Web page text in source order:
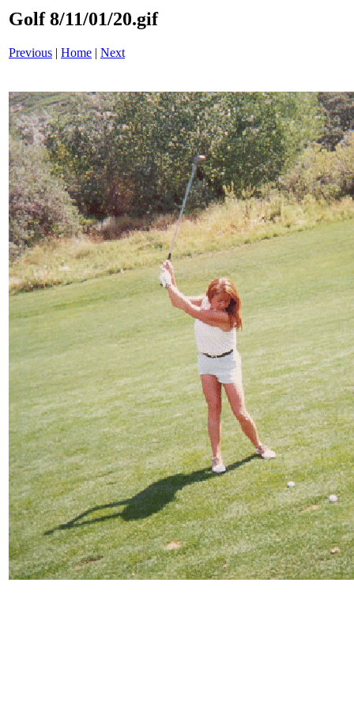
Golf 8/11/01/20.gif
Previous | Home | Next